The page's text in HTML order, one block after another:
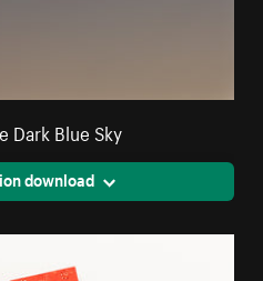
Dark Blue Sky
download